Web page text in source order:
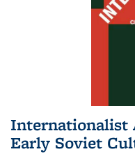
Internationalist
Early Soviet